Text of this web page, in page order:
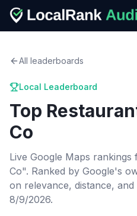
All leaderboards
Local Leaderboard
Top
Co
Live Google Maps rankings
Co". Ranked by Google's
on relevance, distance,
8/9/2026.